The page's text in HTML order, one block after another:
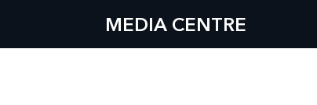
MEDIA CENTRE